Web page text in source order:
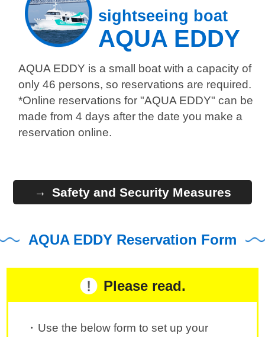
sightseeing boat
AQUA EDDY
AQUA EDDY is a small boat with a capacity of
only 46 persons, so reservations are required.
*Online reservations for "AQUA EDDY" can be
made from 4 days after the date you make a
reservation online.
Safety and Security Measures
AQUA EDDY Reservation Form
Please read.
Use the below form to set up your